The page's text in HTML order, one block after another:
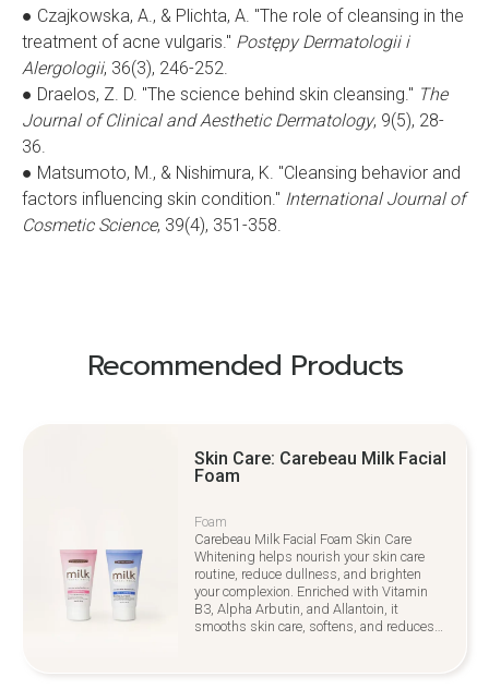
● Czajkowska, A., & Plichta, A. "The role of cleansing in the
treatment of acne vulgaris." Postępy Dermatologii i
Alergologii, 36(3), 246-252.
● Draelos, Z. D. "The science behind skin cleansing." The
Journal of Clinical and Aesthetic Dermatology, 9(5), 28-
36.
● Matsumoto, M., & Nishimura, K. "Cleansing behavior and
factors influencing skin condition." International Journal of
Cosmetic Science, 39(4), 351-358.
Recommended Products
Skin Care: Carebeau Milk Facial
Foam
Foam
Carebeau Milk Facial Foam Skin Care
Whitening helps nourish your skin care
routine, reduce dullness, and brighten
your complexion. Enriched with Vitamin
B3, Alpha Arbutin, and Allantoin, it
smooths skin care, softens, and reduces